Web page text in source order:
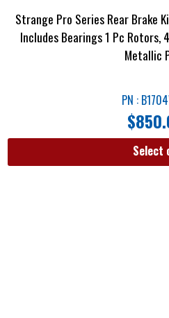
Strange Pro Series Rear Brake
Includes Bearings 1 Pc Rotors,
Metallic
PN :
$
Select